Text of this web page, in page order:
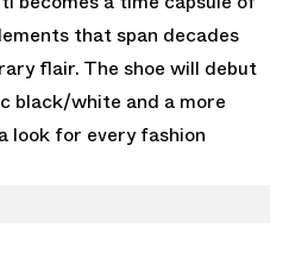
that span decades
flair. The shoe will debut
black/white and a more
look for every fashion